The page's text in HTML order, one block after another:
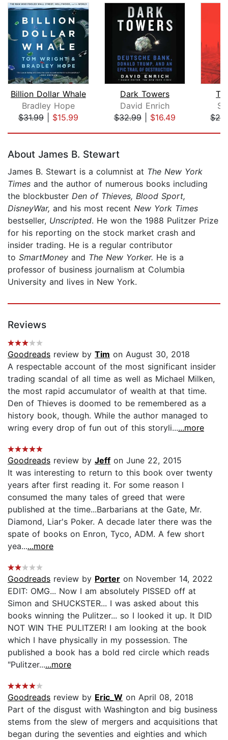
Billion Dollar Whale
Bradley Hope
$31.99| $15.99
Dark Towers
David Enrich
$32.99| $16.49
About James B. Stewart
James B. Stewart is a columnist at The New York
Times and the author of numerous books including
the blockbuster Den of Thieves, Blood Sport,
DisneyWar, and his most recent New York Times
bestseller, Unscripted. He won the 1988 Pulitzer Prize
for his reporting on the stock market crash and
insider trading. He is a regular contributor
to SmartMoney and The New Yorker. He is a
professor of business journalism at Columbia
University and lives in New York.
Reviews
Goodreads review by Tim on August 30, 2018
A respectable account of the most significant insider
trading scandal of all time as well as Michael Milken,
the most rapid accumulator of wealth at that time.
Den of Thieves is doomed to be remembered as a
history book, though. While the author managed to
wring every drop of fun out of this storyli......more
Goodreads review by Jeff on June 22, 2015
It was interesting to return to this book over twenty
years after first reading it. For some reason I
consumed the many tales of greed that were
published at the time...Barbarians at the Gate, Mr.
Diamond, Liar's Poker. A decade later there was the
spate of books on Enron, Tyco, ADM. A few short
yea......more
Goodreads review by Porter on November 14, 2022
EDIT: OMG... Now I am absolutely PISSED off at
Simon and SHUCKSTER... I was asked about this
books winning the Pulitzer... so I looked it up. It DID
NOT WIN THE PULITZER! I am looking at the book
which I have physically in my possession. The
published a book has a bold red circle which reads
"Pulitzer......more
Goodreads review by Eric_W on April 08, 2018
Part of the disgust with Washington and big business
stems from the slew of mergers and acquisitions that
began during the seventies and eighties and which